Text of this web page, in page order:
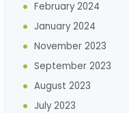
February 2024
January 2024
November 2023
September 2023
August 2023
July 2023